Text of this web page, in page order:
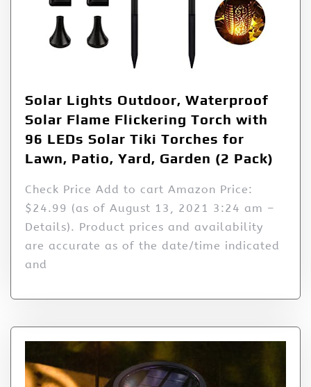
Solar Lights Outdoor, Waterproof
Solar Flame Flickering Torch with
96 LEDs Solar Tiki Torches for
Lawn, Patio, Yard, Garden (2 Pack)
Check Price Add to cart Amazon Price:
$24.99 (as of August 13, 2021 3:24 am –
Details). Product prices and availability
are accurate as of the date/time indicated
and